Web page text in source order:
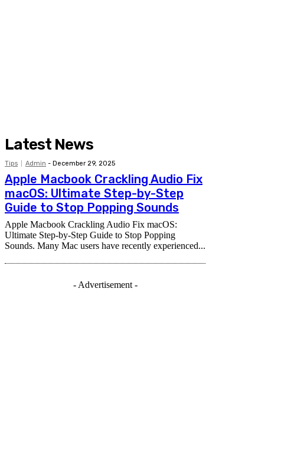
Latest News
Tips Admin - December 29, 2025
Apple Macbook Crackling Audio Fix
macOS: Ultimate Step-by-Step
Guide to Stop Popping Sounds
Apple Macbook Crackling Audio Fix macOS:
Ultimate Step-by-Step Guide to Stop Popping
Sounds. Many Mac users have recently experienced...
- Advertisement -